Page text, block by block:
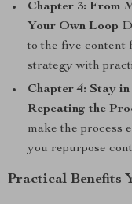
Chapter 3: From
Your Own Loop
to the five content
strategy with
Chapter 4: Stay
Repeating the
make the process
you repurpose
Practical Benefits